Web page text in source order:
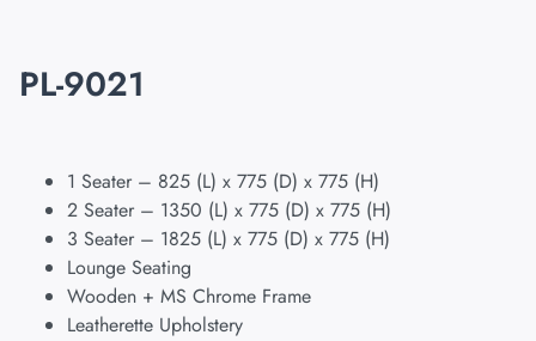
PL-9021
1 Seater – 825 (L) x 775 (D) x 775 (H)
2 Seater – 1350 (L) x 775 (D) x 775 (H)
3 Seater – 1825 (L) x 775 (D) x 775 (H)
Lounge Seating
Wooden + MS Chrome Frame
Leatherette Upholstery